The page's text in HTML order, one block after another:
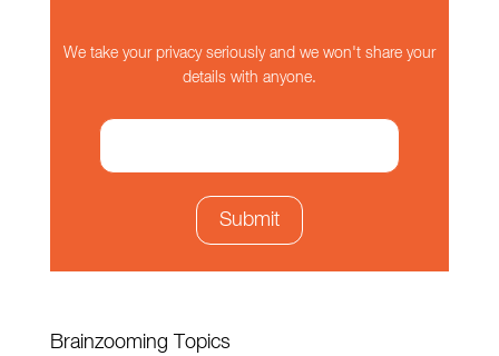
We take your privacy seriously and we won't share your
details with anyone.
Brainzooming Topics